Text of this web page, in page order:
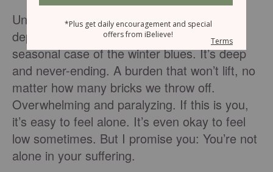
Unfortunately, for those of us who face
depression year-round, it’s more than a
seasonal case of the winter blues. It’s deep
and never-ending. A burden that won’t lift, no
matter how many bricks we throw off.
Overwhelming and paralyzing. If this is you,
it’s easy to feel alone. It’s even okay to feel
low sometimes. But I promise you: You’re not
alone in your suffering.